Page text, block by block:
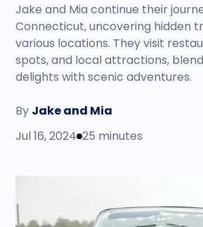
Jake and Mia continue their
Connecticut, uncovering hidden
various locations. They visit
spots, and local attractions,
delights with scenic adventures.
By Jake and Mia
Jul 16, 2024 25 minutes